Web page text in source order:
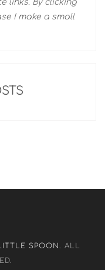
links. By clicking
I make a small
SPOON . ALL